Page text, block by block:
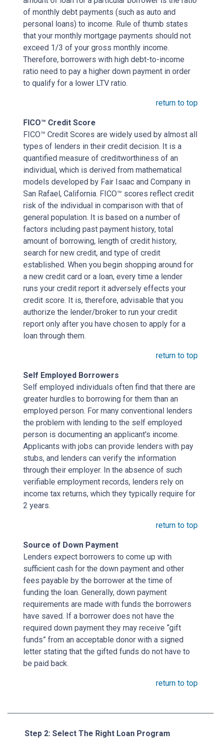
of monthly debt payments (such as auto and
personal loans) to income. Rule of thumb states
that your monthly mortgage payments should not
exceed 1/3 of your gross monthly income.
Therefore, borrowers with high debt-to-income
ratio need to pay a higher down payment in order
to qualify for a lower LTV ratio.
return to top
FICO™ Credit Score
FICO™ Credit Scores are widely used by almost all
types of lenders in their credit decision. It is a
quantified measure of creditworthiness of an
individual, which is derived from mathematical
models developed by Fair Isaac and Company in
San Rafael, California. FICO™ scores reflect credit
risk of the individual in comparison with that of
general population. It is based on a number of
factors including past payment history, total
amount of borrowing, length of credit history,
search for new credit, and type of credit
established. When you begin shopping around for
a new credit card or a loan, every time a lender
runs your credit report it adversely effects your
credit score. It is, therefore, advisable that you
authorize the lender/broker to run your credit
report only after you have chosen to apply for a
loan through them.
return to top
Self Employed Borrowers
Self employed individuals often find that there are
greater hurdles to borrowing for them than an
employed person. For many conventional lenders
the problem with lending to the self employed
person is documenting an applicant's income.
Applicants with jobs can provide lenders with pay
stubs, and lenders can verify the information
through their employer. In the absence of such
verifiable employment records, lenders rely on
income tax returns, which they typically require for
2 years.
return to top
Source of Down Payment
Lenders expect borrowers to come up with
sufficient cash for the down payment and other
fees payable by the borrower at the time of
funding the loan. Generally, down payment
requirements are made with funds the borrowers
have saved. If a borrower does not have the
required down payment they may receive “gift
funds” from an acceptable donor with a signed
letter stating that the gifted funds do not have to
be paid back.
return to top
Step 2: Select The Right Loan Program